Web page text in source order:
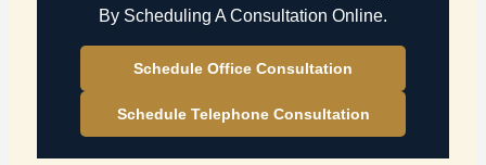
By Scheduling A Consultation Online.
Schedule Office Consultation
Schedule Telephone Consultation